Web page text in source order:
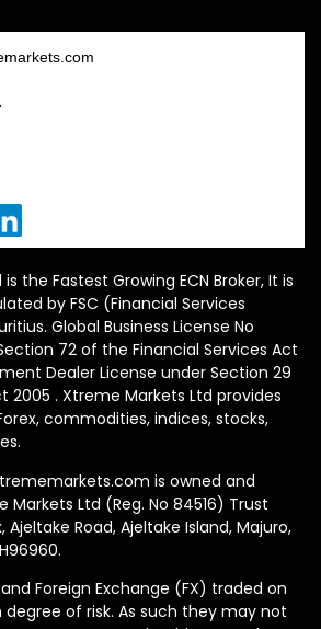
the Fastest Growing ECN Broker, It is
by FSC (Financial Services
Global Business License No
72 of the Financial Services Act
Dealer License under Section 29
2005 . Xtreme Markets Ltd provides
commodities, indices, stocks,
is owned and
Ltd (Reg. No 84516) Trust
Road, Ajeltake Island, Majuro,
and Foreign Exchange (FX) traded on
of risk. As such they may not